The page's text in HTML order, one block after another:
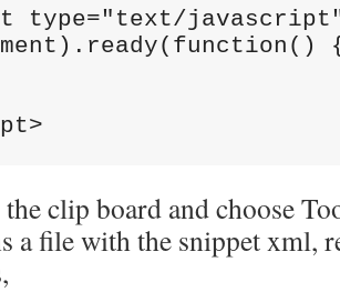
type="text/
clip board and choose
a file with the snippet xml,